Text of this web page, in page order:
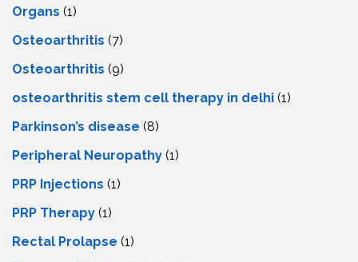
Organs (1)
Osteoarthritis (7)
Osteoarthritis (9)
osteoarthritis stem cell therapy in delhi (1)
Parkinson’s disease (8)
Peripheral Neuropathy (1)
PRP Injections (1)
PRP Therapy (1)
Rectal Prolapse (1)